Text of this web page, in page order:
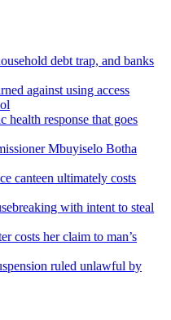
debt trap, and banks
against using access
health response that goes
Mbuyiselo Botha
canteen ultimately costs
with intent to steal
costs her claim to man’s
ruled unlawful by